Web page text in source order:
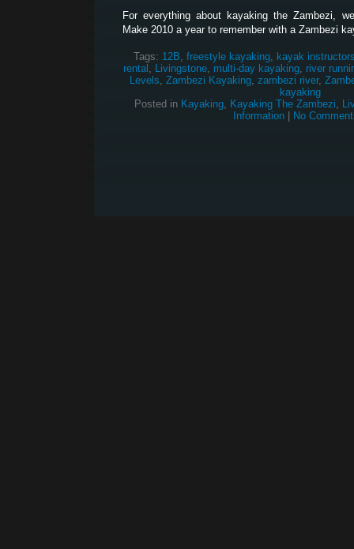
For everything about kayaking the Zambezi,
Make 2010 a year to remember with a Zambezi
Tags: 12B, freestyle kayaking, kayak
rental , Livingstone, multi-day kayaking, river
Levels, Zambezi Kayaking, zambezi river,
kayaking
Posted in Kayaking, Kayaking The Zambezi,
Information
No